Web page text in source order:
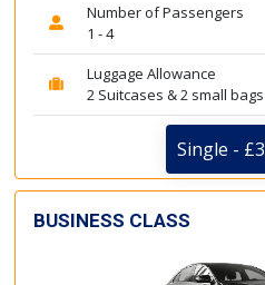
Number of Passengers
1 - 4
Luggage Allowance
2 Suitcases & 2 small
Single -
BUSINESS CLASS